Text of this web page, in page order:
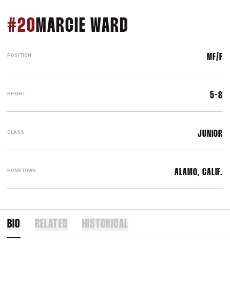
#20MARCIE WARD
POSITION MF/F
HEIGHT 5-8
CLASS JUNIOR
HOMETOWN ALAMO, CALIF.
BIO RELATED HISTORICAL